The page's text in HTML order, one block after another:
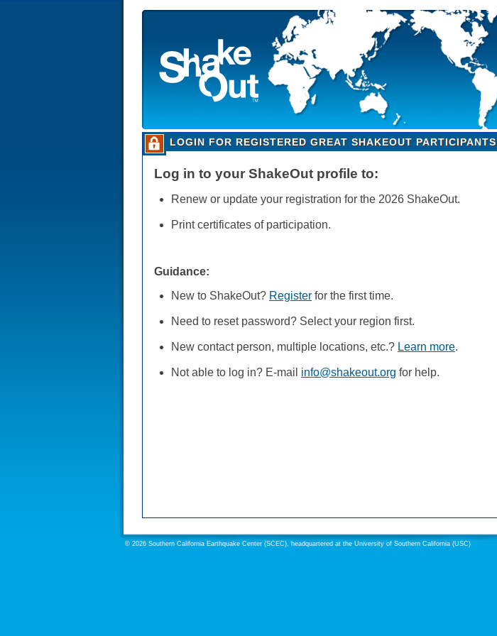
LOGIN FOR REGISTERED GREAT SHAKEOUT PARTICIPANTS
Log in to your ShakeOut profile to:
Renew or update your registration for the 2026 ShakeOut.
Print certificates of participation.
Guidance:
New to ShakeOut? Register for the first time.
Need to reset password? Select your region first.
New contact person, multiple locations, etc.? Learn more.
Not able to log in? E-mail info@shakeout.org for help.
© 2026 Southern California Earthquake Center (SCEC), headquartered at the University of Southern California (USC)